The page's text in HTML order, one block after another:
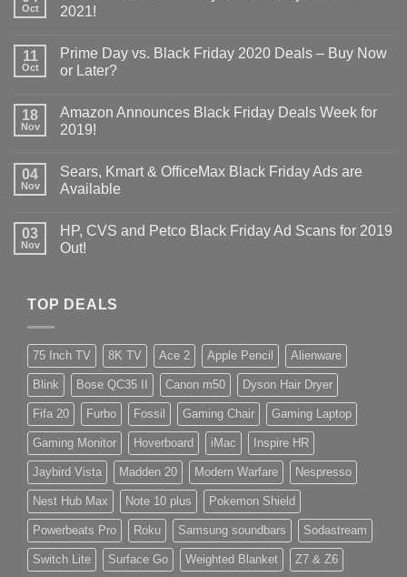
Oct
2021!
11
Oct
Prime Day vs. Black Friday 2020 Deals – Buy Now
or Later?
18
Nov
Amazon Announces Black Friday Deals Week for
2019!
04
Nov
Sears, Kmart & OfficeMax Black Friday Ads are
Available
03
Nov
HP, CVS and Petco Black Friday Ad Scans for 2019
Out!
TOP DEALS
75 Inch TV 8K TV Ace 2 Apple Pencil Alienware
Blink Bose QC35 II Canon m50 Dyson Hair Dryer
Fifa 20 Furbo Fossil Gaming Chair Gaming Laptop
Gaming Monitor Hoverboard iMac Inspire HR
Jaybird Vista Madden 20 Modern Warfare Nespresso
Nest Hub Max Note 10 plus Pokemon Shield
Powerbeats Pro Roku Samsung soundbars Sodastream
Switch Lite Surface Go Weighted Blanket Z7 & Z6